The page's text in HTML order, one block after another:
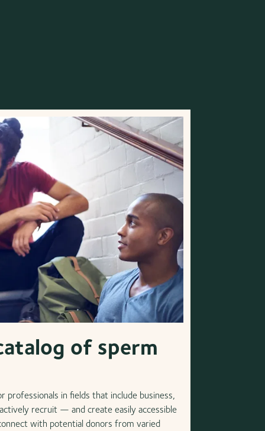
of sperm
in fields that include business,
recruit — and create easily accessible
with potential donors from varied